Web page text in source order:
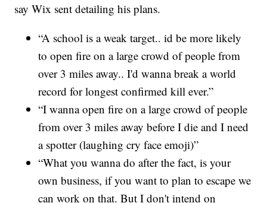
say Wix sent detailing his plans.
“A school is a weak target.. id be more likely
to open fire on a large crowd of people from
over 3 miles away.. I'd wanna break a world
record for longest confirmed kill ever.”
“I wanna open fire on a large crowd of people
from over 3 miles away before I die and I need
a spotter (laughing cry face emoji)”
“What you wanna do after the fact, is your
own business, if you want to plan to escape we
can work on that. But I don't intend on